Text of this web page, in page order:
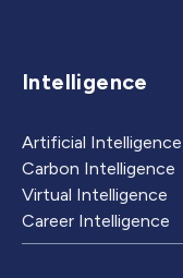
Intelligence
Artificial Intelligence
Carbon Intelligence
Virtual Intelligence
Career Intelligence